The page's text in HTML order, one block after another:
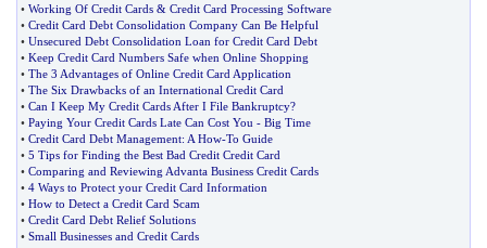
• Working Of Credit Cards & Credit Card Processing Software
• Credit Card Debt Consolidation Company Can Be Helpful
• Unsecured Debt Consolidation Loan for Credit Card Debt
• Keep Credit Card Numbers Safe when Online Shopping
• The 3 Advantages of Online Credit Card Application
• The Six Drawbacks of an International Credit Card
• Can I Keep My Credit Cards After I File Bankruptcy?
• Paying Your Credit Cards Late Can Cost You - Big Time
• Credit Card Debt Management: A How-To Guide
• 5 Tips for Finding the Best Bad Credit Credit Card
• Comparing and Reviewing Advanta Business Credit Cards
• 4 Ways to Protect your Credit Card Information
• How to Detect a Credit Card Scam
• Credit Card Debt Relief Solutions
• Small Businesses and Credit Cards